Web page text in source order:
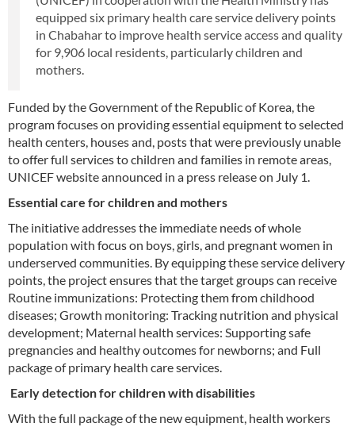
equipped six primary health care service delivery points
in Chabahar to improve health service access and quality
for 9,906 local residents, particularly children and
mothers.
Funded by the Government of the Republic of Korea, the
program focuses on providing essential equipment to selected
health centers, houses and, posts that were previously unable
to offer full services to children and families in remote areas,
UNICEF website announced in a press release on July 1.
Essential care for children and mothers
The initiative addresses the immediate needs of whole
population with focus on boys, girls, and pregnant women in
underserved communities. By equipping these service delivery
points, the project ensures that the target groups can receive
Routine immunizations: Protecting them from childhood
diseases; Growth monitoring: Tracking nutrition and physical
development; Maternal health services: Supporting safe
pregnancies and healthy outcomes for newborns; and Full
package of primary health care services.
Early detection for children with disabilities
With the full package of the new equipment, health workers